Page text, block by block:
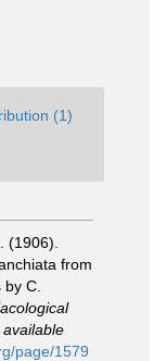
(1)
(1906).
from
C.
available
page/1579